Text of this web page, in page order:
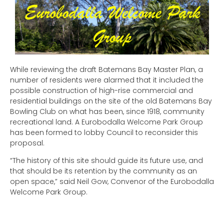
While reviewing the draft Batemans Bay Master Plan, a
number of residents were alarmed that it included the
possible construction of high-rise commercial and
residential buildings on the site of the old Batemans Bay
Bowling Club on what has been, since 1918, community
recreational land. A Eurobodalla Welcome Park Group
has been formed to lobby Council to reconsider this
proposal.
“The history of this site should guide its future use, and
that should be its retention by the community as an
open space,” said Neil Gow, Convenor of the Eurobodalla
Welcome Park Group.